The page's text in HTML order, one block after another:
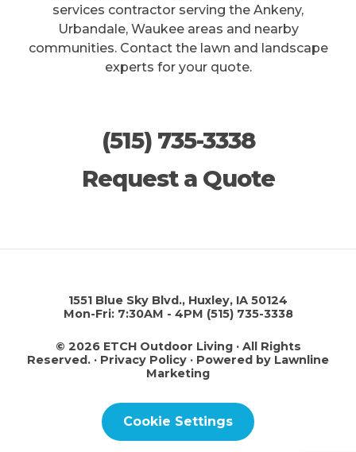
services contractor serving the Ankeny,
Urbandale, Waukee areas and nearby
communities. Contact the lawn and landscape
experts for your quote.
(515) 735-3338
Request a Quote
1551 Blue Sky Blvd., Huxley, IA 50124
Mon-Fri: 7:30AM - 4PM (515) 735-3338
© 2026 ETCH Outdoor Living · All Rights
Reserved. · Privacy Policy · Powered by Lawnline
Marketing
Cookie Settings